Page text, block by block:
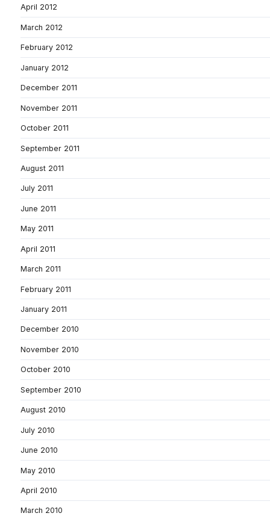
April 2012
March 2012
February 2012
January 2012
December 2011
November 2011
October 2011
September 2011
August 2011
July 2011
June 2011
May 2011
April 2011
March 2011
February 2011
January 2011
December 2010
November 2010
October 2010
September 2010
August 2010
July 2010
June 2010
May 2010
April 2010
March 2010